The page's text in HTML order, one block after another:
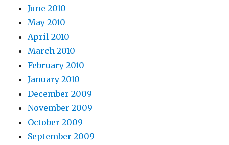
June 2010
May 2010
April 2010
March 2010
February 2010
January 2010
December 2009
November 2009
October 2009
September 2009